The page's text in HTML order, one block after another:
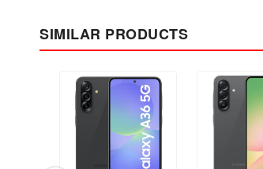
SIMILAR PRODUCTS